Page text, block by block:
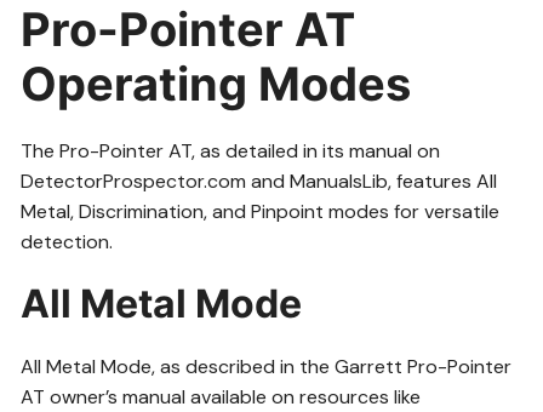
Pro-Pointer AT
Operating Modes
The Pro-Pointer AT, as detailed in its manual on
DetectorProspector.com and ManualsLib, features All
Metal, Discrimination, and Pinpoint modes for versatile
detection.
All Metal Mode
All Metal Mode, as described in the Garrett Pro-Pointer
AT owner’s manual available on resources like